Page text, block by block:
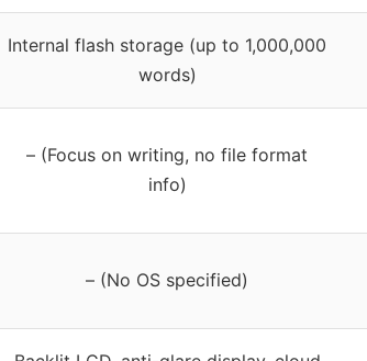
Internal flash storage (up to 1,000,000
words)
– (Focus on writing, no file format
info)
– (No OS specified)